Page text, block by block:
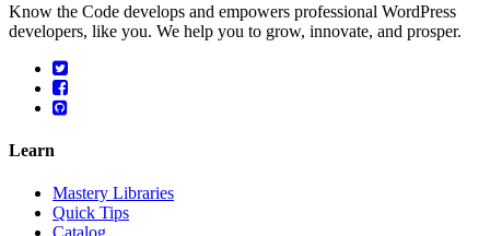
Know the Code develops and empowers professional WordPress
developers, like you. We help you to grow, innovate, and prosper.
Learn
Mastery Libraries
Quick Tips